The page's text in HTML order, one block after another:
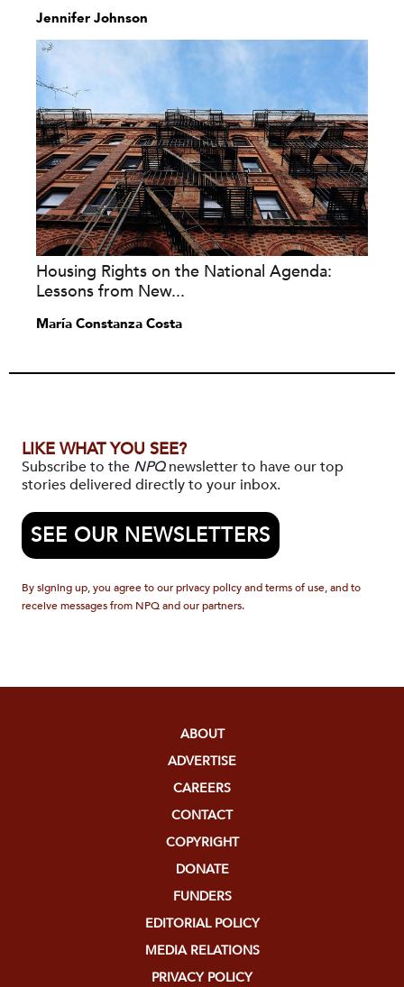
Jennifer Johnson
Housing Rights on the National Agenda:
Lessons from New...
María Constanza Costa
LIKE WHAT YOU SEE?
Subscribe to the NPQnewsletter to have our top
stories delivered directly to your inbox.
SEE OUR NEWSLETTERS
By signing up, you agree to our privacy policy and terms of use, and to
receive messages from NPQ and our partners.
ABOUT
ADVERTISE
CAREERS
CONTACT
COPYRIGHT
DONATE
FUNDERS
EDITORIAL POLICY
MEDIA RELATIONS
PRIVACY POLICY